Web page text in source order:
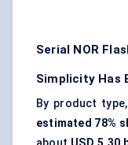
Serial NOR
Simplicity Has
By product type,
estimated 78%